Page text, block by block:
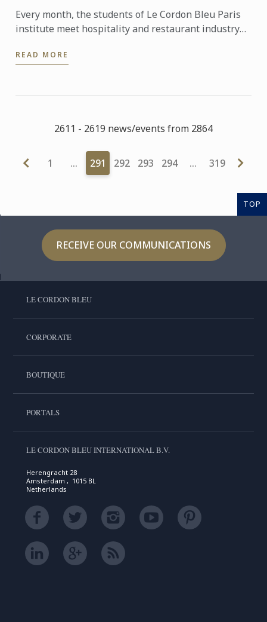
Every month, the students of Le Cordon Bleu Paris
institute meet hospitality and restaurant industry
READ MORE
2611 - 2619 news/events from 2864
1 … 291 292 293 294 … 319
TOP
RECEIVE OUR COMMUNICATIONS
LE CORDON BLEU
CORPORATE
BOUTIQUE
PORTALS
LE CORDON BLEU INTERNATIONAL B.V.
Herengracht 28
Amsterdam , 1015 BL
Netherlands